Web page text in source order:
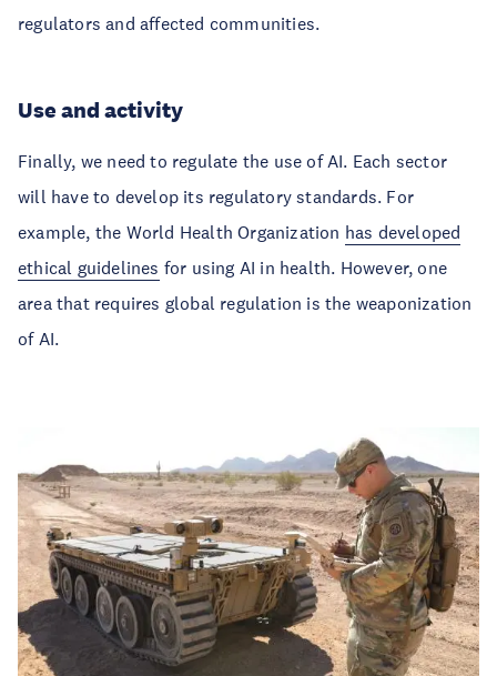
regulators and affected communities.
Use and activity
Finally, we need to regulate the use of AI. Each sector
will have to develop its regulatory standards. For
example, the World Health Organization has developed
ethical guidelines for using AI in health. However, one
area that requires global regulation is the weaponization
of AI.